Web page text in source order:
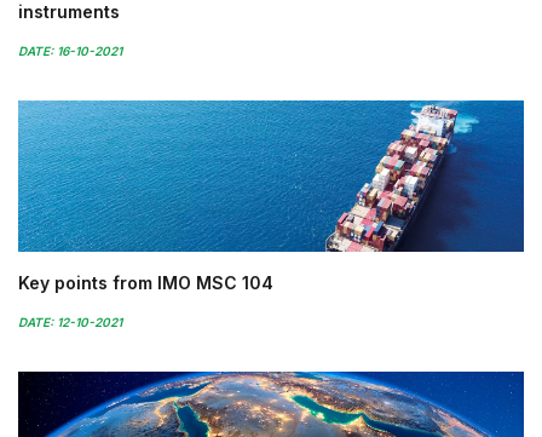
instruments
DATE: 16-10-2021
Key points from IMO MSC 104
DATE: 12-10-2021